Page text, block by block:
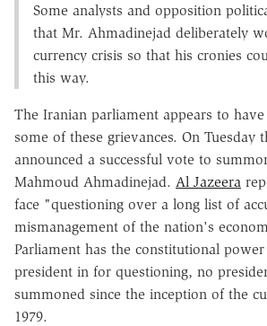
Some analysts and opposition
that Mr. Ahmadinejad deliberately
currency crisis so that his cronies
this way.
The Iranian parliament appears to
some of these grievances. On Tuesday
announced a successful vote to
Mahmoud Ahmadinejad. Al Jazeera
face "questioning over a long list of
mismanagement of the nation's
Parliament has the constitutional
president in for questioning, no
summoned since the inception of the
1979.